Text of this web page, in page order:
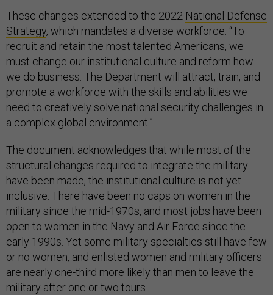
These changes extended to the 2022 National Defense
Strategy, which mandates a diverse workforce: “To
recruit and retain the most talented Americans, we
must change our institutional culture and reform how
we do business. The Department will attract, train, and
promote a workforce with the skills and abilities we
need to creatively solve national security challenges in
a complex global environment.”
The document acknowledges that while most of the
structural changes required to integrate the military
have been made, the institutional culture is not yet
inclusive. There have been no caps on women in the
military since the mid-1970s, and most jobs have been
open to women in the Navy and Air Force since the
early 1990s. Yet some military specialties still have few
or no women, and enlisted women and military officers
are nearly one-third more likely than men to leave the
military after one or two tours.